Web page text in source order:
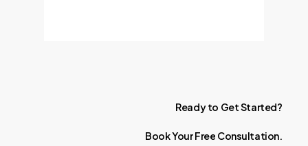
Ready to GetStarted?
BookYourFree Consultation.